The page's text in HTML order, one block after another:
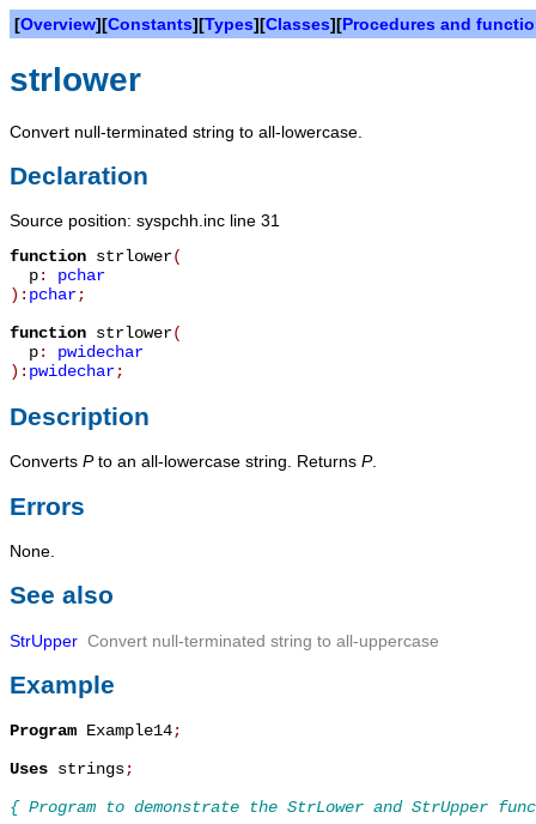
[Overview][Constants][Types][Classes][Procedures and
strlower
Convert null-terminated string to all-lowercase.
Declaration
Source position: syspchh.inc line 31
function strlower(
p: pchar
): pchar;
function strlower(
p: pwidechar
): pwidechar;
Description
Converts Pto an all-lowercase string. Returns P.
Errors
None.
See also
StrUpper Convert null-terminated string to all-uppercase
Example
Program Example14;
Uses strings;
{ Program to demonstrate the StrLower and StrUpper